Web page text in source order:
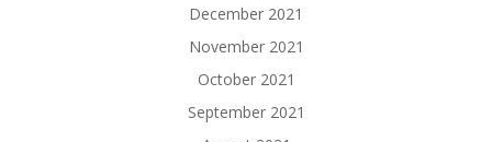
December 2021
November 2021
October 2021
September 2021